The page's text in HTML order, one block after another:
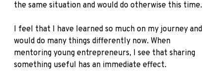
the same situation and would do otherwise this time.
I feel that I have learned so much on my journey and
would do many things differently now. When
mentoring young entrepreneurs, I see that sharing
something useful has an immediate effect.